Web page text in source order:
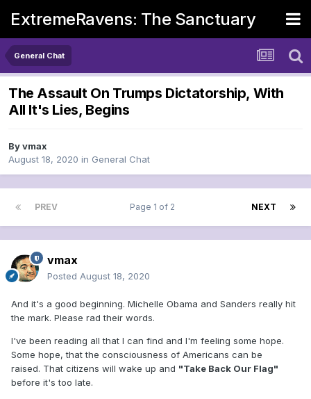
ExtremeRavens: The Sanctuary
General Chat
The Assault On Trumps Dictatorship, With
All It's Lies, Begins
Byvmax
August 18, 2020 in General Chat
PREV NEXT
Page 1 of 2
vmax
Posted August 18, 2020
And it's a good beginning. Michelle Obama and Sanders really hit
the mark. Please rad their words.
I've been reading all that I can find and I'm feeling some hope.
Some hope, that the consciousness of Americans can be
raised. That citizens will wake up and "Take Back Our Flag"
before it's too late.